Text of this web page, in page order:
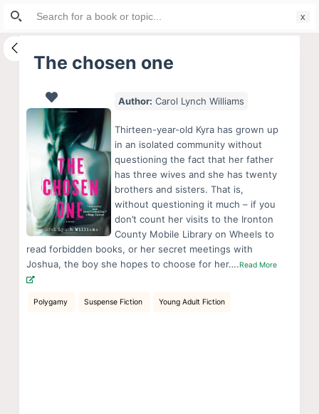
S
i
The chosen one
Author: Carol Lynch Williams
Thirteen-year-old Kyra has grown up
in an isolated community without
questioning the fact that her father
has three wives and she has twenty
brothers and sisters. That is,
without questioning it much – if you
don’t count her visits to the Ironton
County Mobile Library on Wheels to
read forbidden books, or her secret meetings with
Joshua, the boy she hopes to choose for her….Read More
Polygamy Suspense Fiction Young Adult Fiction